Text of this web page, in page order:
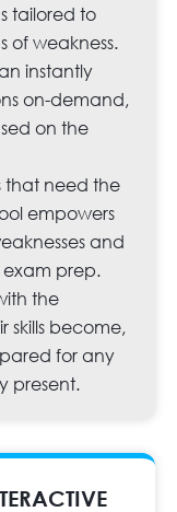
tailored to
of weakness.
instantly
on-demand,
on the
that need the
empowers
and
prep.
the
skills become,
for any
present.